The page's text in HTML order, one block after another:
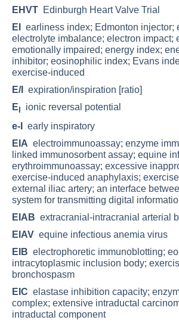
EHVT Edinburgh Heart Valve Trial
EI
earliness index; Edmonton injector;
electrolyte imbalance; electron impact;
emotionally impaired; energy index;
inhibitor; eosinophilic index; Evans
exercise-induced
E/I
expiration/inspiration [ratio]
E
ionic reversal potential
e-I
early inspiratory
EIA electroimmunoassay; enzyme
linked immunosorbent assay; equine
erythroimmunoassay; excessive
exercise-induced anaphylaxis;
external iliac artery; an interface
system for transmitting digital
EIAB extracranial-intracranial arterial
EIAV equine infectious anemia virus
EIB electrophoretic immunoblotting;
intracytoplasmic inclusion body;
bronchospasm
EIC elastase inhibition capacity;
complex; extensive intraductal
intraductal component